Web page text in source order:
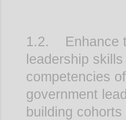
1.2. Enhance
leadership skills
competencies
government
building cohorts